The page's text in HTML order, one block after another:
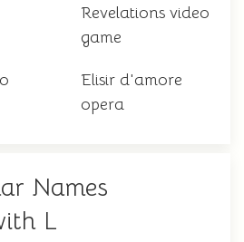
Revelations video
game
Elisir d'amore
opera
Names
L